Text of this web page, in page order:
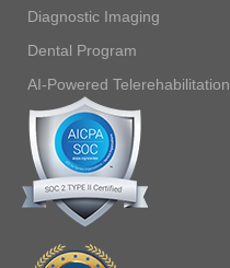
Diagnostic Imaging
Dental Program
AI-Powered Telerehabilitation